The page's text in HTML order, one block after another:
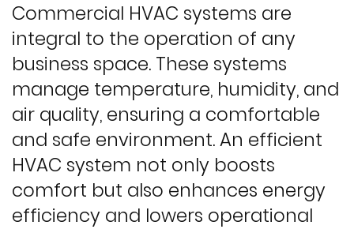
Commercial HVAC systems are
integral to the operation of any
business space. These systems
manage temperature, humidity, and
air quality, ensuring a comfortable
and safe environment. An efficient
HVAC system not only boosts
comfort but also enhances energy
efficiency and lowers operational